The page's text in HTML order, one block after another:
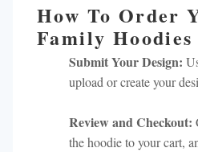
How To Order
Family Hoodies
Submit Your Design:
upload or create your
Review and Checkout:
the hoodie to your cart,